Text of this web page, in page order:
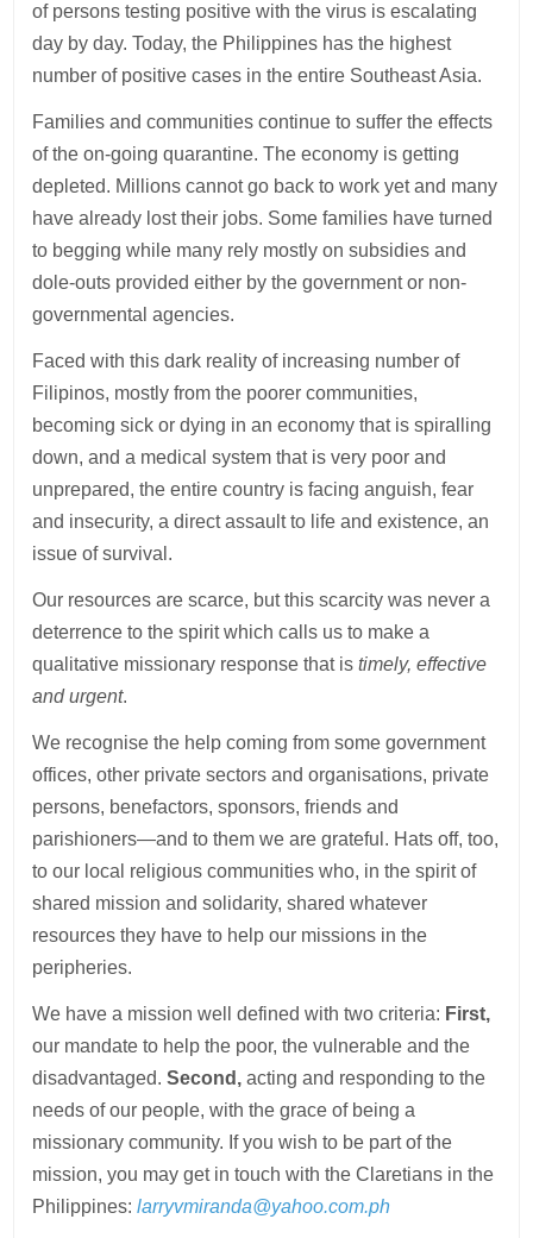
of persons testing positive with the virus is escalating
day by day. Today, the Philippines has the highest
number of positive cases in the entire Southeast Asia.
Families and communities continue to suffer the effects
of the on-going quarantine. The economy is getting
depleted. Millions cannot go back to work yet and many
have already lost their jobs. Some families have turned
to begging while many rely mostly on subsidies and
dole-outs provided either by the government or non-
governmental agencies.
Faced with this dark reality of increasing number of
Filipinos, mostly from the poorer communities,
becoming sick or dying in an economy that is spiralling
down, and a medical system that is very poor and
unprepared, the entire country is facing anguish, fear
and insecurity, a direct assault to life and existence, an
issue of survival.
Our resources are scarce, but this scarcity was never a
deterrence to the spirit which calls us to make a
qualitative missionary response that istimely, effective
and urgent.
We recognise the help coming from some government
offices, other private sectors and organisations, private
persons, benefactors, sponsors, friends and
parishioners—and to them we are grateful. Hats off, too,
to our local religious communities who, in the spirit of
shared mission and solidarity, shared whatever
resources they have to help our missions in the
peripheries.
We have a mission well defined with two criteria: First,
our mandate to help the poor, the vulnerable and the
disadvantaged.Second, acting and responding to the
needs of our people, with the grace of being a
missionary community. If you wish to be part of the
mission, you may get in touch with the Claretians in the
Philippines:larryvmiranda@yahoo.com.ph